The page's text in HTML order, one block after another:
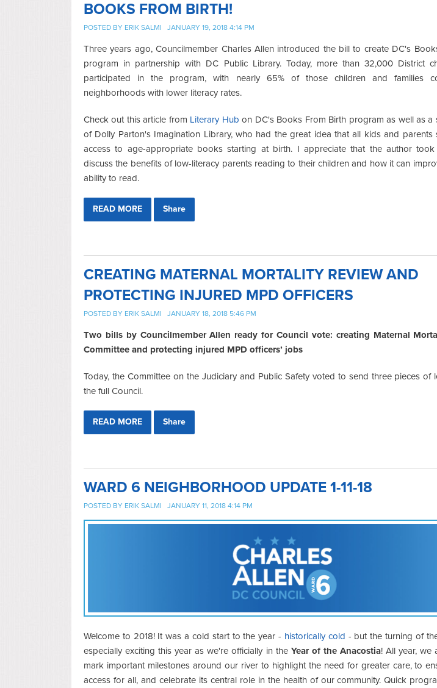
BOOKS FROM BIRTH!
POSTED BY ERIK SALMI JANUARY 19, 2018 4:14 PM
Three years ago, Councilmember Charles Allen introduced the bill to create DC's
program in partnership with DC Public Library. Today, more than 32,000 District
participated in the program, with nearly 65% of those children and families
neighborhoods with lower literacy rates.
Check out this article from Literary Hub on DC's Books From Birth program as well as a
of Dolly Parton's Imagination Library, who had the great idea that all kids and parents
access to age-appropriate books starting at birth. I appreciate that the author
discuss the benefits of low-literacy parents reading to their children and how it can
ability to read.
READ MORE Share
CREATING MATERNAL MORTALITY REVIEW AND
PROTECTING INJURED MPD OFFICERS
POSTED BY ERIK SALMI JANUARY 18, 2018 5:46 PM
Two bills by Councilmember Allen ready for Council vote: creating Maternal
Committee and protecting injured MPD officers’ jobs
Today, the Committee on the Judiciary and Public Safety voted to send three pieces of
the full Council.
READ MORE Share
WARD 6 NEIGHBORHOOD UPDATE 1-11-18
POSTED BY ERIK SALMI JANUARY 11, 2018 4:14 PM
Welcome to 2018! It was a cold start to the year - historically cold - but the turning of
especially exciting this year as we're officially in the Year of the Anacostia! All year, we
mark important milestones around our river to highlight the need for greater care, to
access for all, and celebrate its central role in the health of our community. Quick